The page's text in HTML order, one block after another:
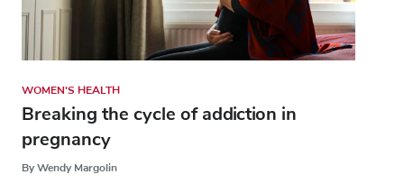
WOMEN'S HEALTH
Breaking the cycle of addiction in
pregnancy
By Wendy Margolin